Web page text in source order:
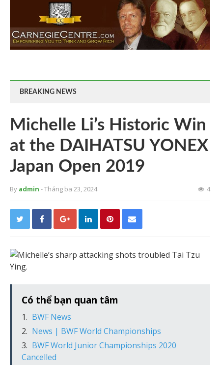
BREAKING NEWS
Michelle Li’s Historic Win
at the DAIHATSU YONEX
Japan Open 2019
By admin - Tháng ba 23, 2024 4
Có thể bạn quan tâm
BWF News
News | BWF World Championships
BWF World Junior Championships 2020
Cancelled